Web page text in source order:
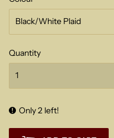
Quantity
Only 2 left!